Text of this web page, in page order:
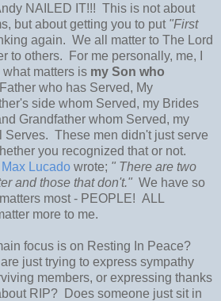
NAILED IT!!! This is not about
but about getting you to put "First
again. We all matter to The Lord
to others. For me personally, me, I
matters is my Son who
who has Served, My
side whom Served, my Brides
Grandfather whom Served, my
Serves. These men didn't just serve
you recognized that or not.
Max Lucado wrote; " There are two
and those that don't." We have so
most - PEOPLE! ALL
more to me.
focus is on Resting In Peace?
just trying to express sympathy
members, or expressing thanks
RIP? Does someone just sit in